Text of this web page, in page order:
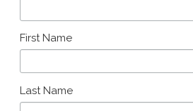
First Name
Last Name